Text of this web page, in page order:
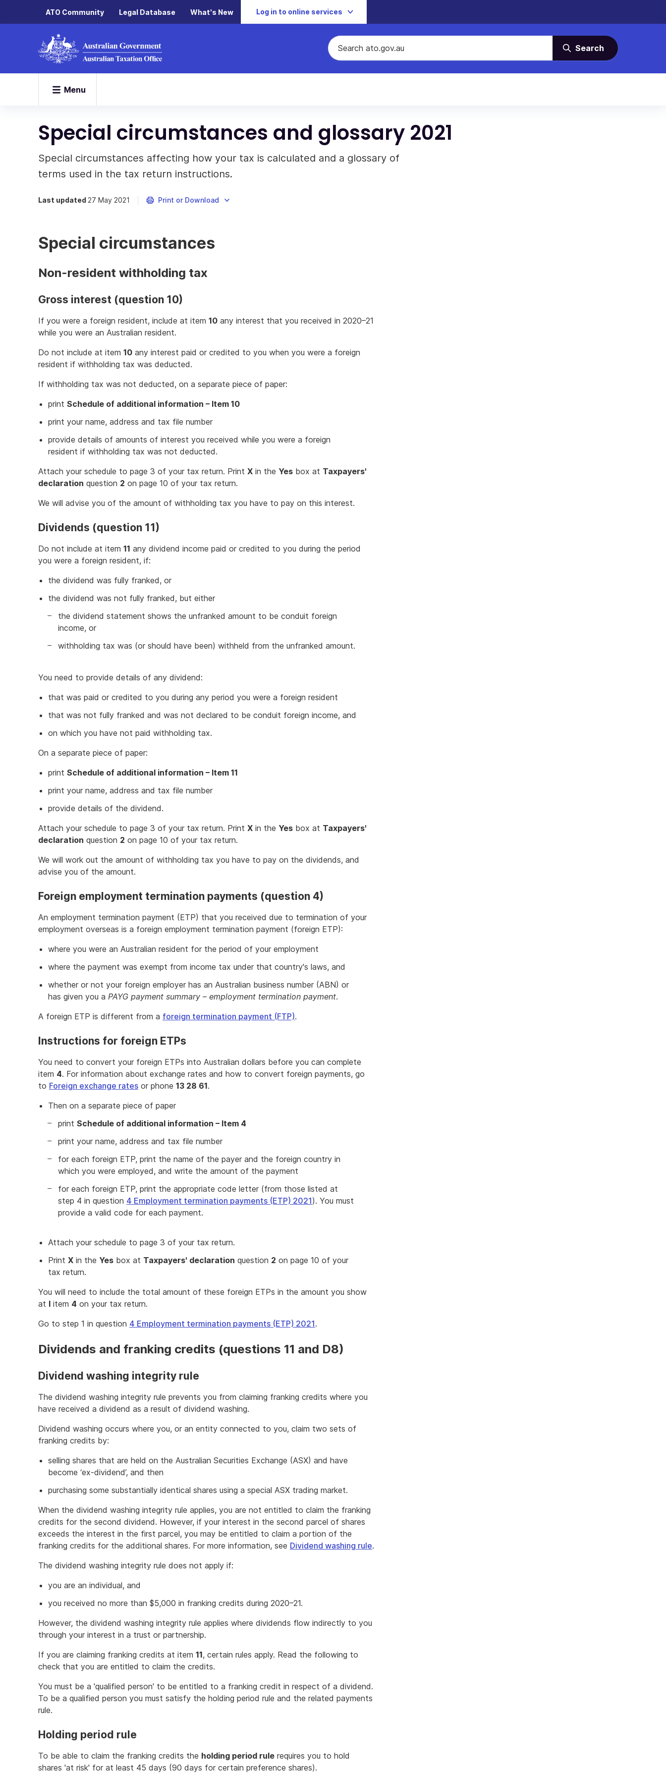
ATO Community Legal Database What's New Log in to online services
Search
Menu
Special circumstances and glossary 2021
Special circumstances affecting how your tax is calculated and a glossary of
terms used in the tax return instructions.
Last updated 27 May 2021 Print or Download
Special circumstances
Non-resident withholding tax
Gross interest (question 10)
If you were a foreign resident, include at item 10 any interest that you received in 2020–21
while you were an Australian resident.
Do not include at item 10 any interest paid or credited to you when you were a foreign
resident if withholding tax was deducted.
If withholding tax was not deducted, on a separate piece of paper:
print Schedule of additional information – Item 10
print your name, address and tax file number
provide details of amounts of interest you received while you were a foreign
resident if withholding tax was not deducted.
Attach your schedule to page 3 of your tax return. Print X in the Yes box at Taxpayers'
declaration question 2 on page 10 of your tax return.
We will advise you of the amount of withholding tax you have to pay on this interest.
Dividends (question 11)
Do not include at item 11 any dividend income paid or credited to you during the period
you were a foreign resident, if:
the dividend was fully franked, or
the dividend was not fully franked, but either
the dividend statement shows the unfranked amount to be conduit foreign
income, or
withholding tax was (or should have been) withheld from the unfranked amount.
You need to provide details of any dividend:
that was paid or credited to you during any period you were a foreign resident
that was not fully franked and was not declared to be conduit foreign income, and
on which you have not paid withholding tax.
On a separate piece of paper:
print Schedule of additional information – Item 11
print your name, address and tax file number
provide details of the dividend.
Attach your schedule to page 3 of your tax return. Print X in the Yes box at Taxpayers'
declaration question 2 on page 10 of your tax return.
We will work out the amount of withholding tax you have to pay on the dividends, and
advise you of the amount.
Foreign employment termination payments (question 4)
An employment termination payment (ETP) that you received due to termination of your
employment overseas is a foreign employment termination payment (foreign ETP):
where you were an Australian resident for the period of your employment
where the payment was exempt from income tax under that country's laws, and
whether or not your foreign employer has an Australian business number (ABN) or
has given you a PAYG payment summary – employment termination payment.
A foreign ETP is different from a foreign termination payment (FTP).
Instructions for foreign ETPs
You need to convert your foreign ETPs into Australian dollars before you can complete
item 4. For information about exchange rates and how to convert foreign payments, go
to Foreign exchange rates or phone 13 28 61.
Then on a separate piece of paper
print Schedule of additional information – Item 4
print your name, address and tax file number
for each foreign ETP, print the name of the payer and the foreign country in
which you were employed, and write the amount of the payment
for each foreign ETP, print the appropriate code letter (from those listed at
step 4 in question 4 Employment termination payments (ETP) 2021). You must
provide a valid code for each payment.
Attach your schedule to page 3 of your tax return.
Print X in the Yes box at Taxpayers' declaration question 2 on page 10 of your
tax return.
You will need to include the total amount of these foreign ETPs in the amount you show
at I item 4 on your tax return.
Go to step 1 in question 4 Employment termination payments (ETP) 2021.
Dividends and franking credits (questions 11 and D8)
Dividend washing integrity rule
The dividend washing integrity rule prevents you from claiming franking credits where you
have received a dividend as a result of dividend washing.
Dividend washing occurs where you, or an entity connected to you, claim two sets of
franking credits by:
selling shares that are held on the Australian Securities Exchange (ASX) and have
become ‘ex-dividend’, and then
purchasing some substantially identical shares using a special ASX trading market.
When the dividend washing integrity rule applies, you are not entitled to claim the franking
credits for the second dividend. However, if your interest in the second parcel of shares
exceeds the interest in the first parcel, you may be entitled to claim a portion of the
franking credits for the additional shares. For more information, see Dividend washing rule.
The dividend washing integrity rule does not apply if:
you are an individual, and
you received no more than $5,000 in franking credits during 2020–21.
However, the dividend washing integrity rule applies where dividends flow indirectly to you
through your interest in a trust or partnership.
If you are claiming franking credits at item 11, certain rules apply. Read the following to
check that you are entitled to claim the credits.
You must be a 'qualified person' to be entitled to a franking credit in respect of a dividend.
To be a qualified person you must satisfy the holding period rule and the related payments
rule.
Holding period rule
To be able to claim the franking credits the holding period rule requires you to hold
shares 'at risk' for at least 45 days (90 days for certain preference shares).